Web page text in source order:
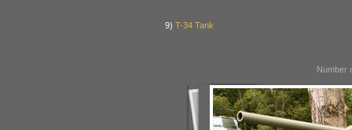
9)T-34 Tank
Number